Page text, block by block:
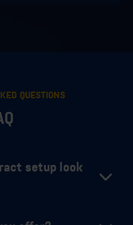
QUESTIONS
setup look